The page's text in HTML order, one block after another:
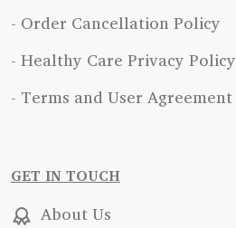
- Order Cancellation Policy
- Healthy Care Privacy Policy
- Terms and User Agreement
GET IN TOUCH
About Us